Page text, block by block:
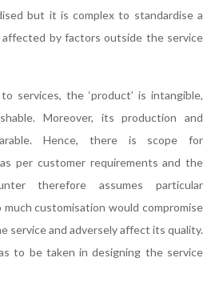
but it is complex to standardise a
by factors outside the service
services, the ‘product’ is intangible,
Moreover, its production and
Hence, there is scope for
per customer requirements and the
therefore assumes particular
customisation would compromise
service and adversely affect its quality.
to be taken in designing the service